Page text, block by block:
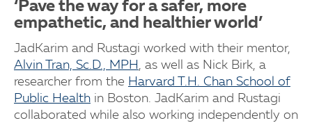
‘Pave the way for a safer, more
empathetic, and healthier world’
JadKarim and Rustagi worked with their mentor,
Alvin Tran, Sc.D., MPH , as well as Nick Birk, a
researcher from the Harvard T.H. Chan School of
Public Health in Boston. JadKarim and Rustagi
collaborated while also working independently on